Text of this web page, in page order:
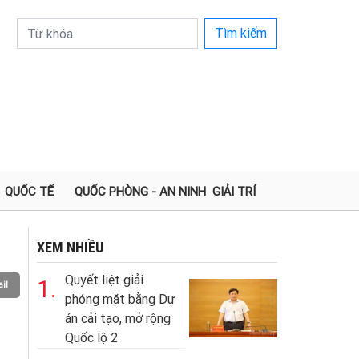
Tìm kiếm
QUỐC TẾ QUỐC PHÒNG - AN NINH GIẢI TRÍ
XEM NHIỀU
1.
Quyết liệt giải
phóng mặt bằng Dự
án cải tạo, mở rộng
Quốc lộ 2